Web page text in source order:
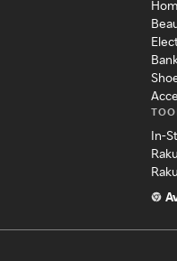
In-